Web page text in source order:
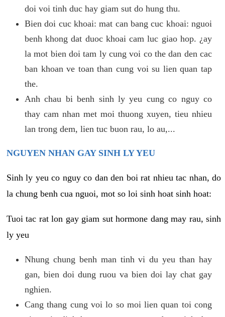
doi voi tinh duc hay giam sut do hung thu.
Bien doi cuc khoai: mat can bang cuc khoai: nguoi
benh khong dat duoc khoai cam luc giao hop. ¿ay
la mot bien doi tam ly cung voi co the dan den cac
ban khoan ve toan than cung voi su lien quan tap
the.
Anh chau bi benh sinh ly yeu cung co nguy co
thay cam nhan met moi thuong xuyen, tieu nhieu
lan trong dem, lien tuc buon rau, lo au,...
NGUYEN NHAN GAY SINH LY YEU
Sinh ly yeu co nguy co dan den boi rat nhieu tac nhan, do
la chung benh cua nguoi, mot so loi sinh hoat sinh hoat:
Tuoi tac rat lon gay giam sut hormone dang may rau, sinh
ly yeu
Nhung chung benh man tinh vi du yeu than hay
gan, bien doi dung ruou va bien doi lay chat gay
nghien.
Cang thang cung voi lo so moi lien quan toi cong